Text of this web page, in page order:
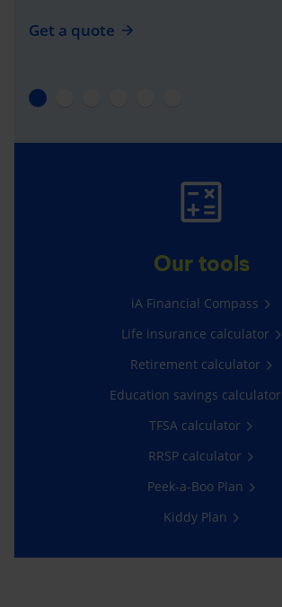
Get a quote
Our tools
iA Financial Compass
Life insurance calculator
Retirement calculator
Education savings calculator
TFSA calculator
RRSP calculator
Peek-a-Boo Plan
Kiddy Plan